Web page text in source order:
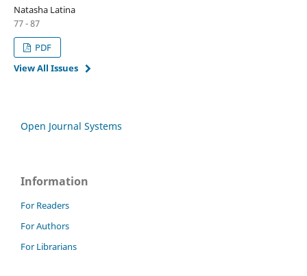
Natasha Latina
77 - 87
PDF
View All Issues
Open Journal Systems
Information
For Readers
For Authors
For Librarians